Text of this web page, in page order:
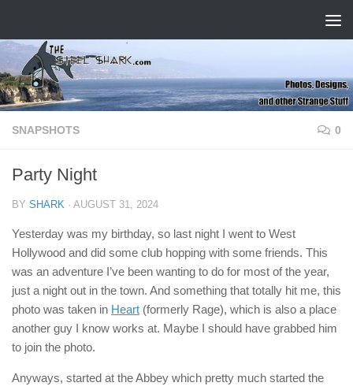
SNAPSHOTS 0
Party Night
BY SHARK · AUGUST 31, 2024
Yesterday was my birthday, so last night I went to West
Hollywood and did some club hopping with some friends. This
was an adventure I’ve been wanting to do for most of the year,
just a night out in the town. And something that totally hit me, this
photo was taken in Heart (formerly Rage), which is also a place
another guy I know works at. Maybe I should have grabbed him
to join the photo.
Anyways, started at the Abbey which pretty much started the